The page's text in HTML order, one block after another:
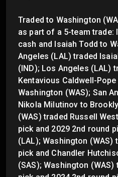
Traded to Washington
as part of a 5-team trade:
cash and Isaiah Todd to
Angeles (LAL) traded
(IND); Los Angeles (LAL)
Kentavious Caldwell-
Washington (WAS); San
Nikola Milutinov to
(WAS) traded Russell
pick and 2029 2nd round
(LAL); Washington (WAS)
pick and Chandler
(SAS); Washington